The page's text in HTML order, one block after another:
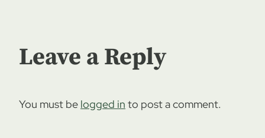
Leave a Reply
You must be logged in to post a comment.